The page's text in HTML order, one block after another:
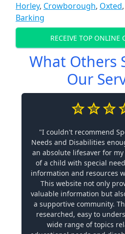
Horley, Crowborough, Oxted,
Barking
RECEIVE TOP ONLINE
What Others
Our
"I couldn't recommend
Needs and Disabilities
an absolute lifesaver for
of a child with special
information and resources
This website not only
valuable information but
a supportive community.
researched, easy to
wide range of topics